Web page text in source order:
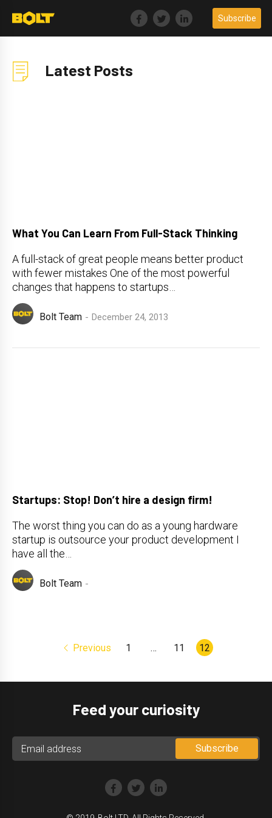
Subscribe
Latest Posts
What You Can Learn From Full-Stack Thinking
A full-stack of great people means better product
with fewer mistakes One of the most powerful
changes that happens to startups…
Bolt Team December 24, 2013
Startups: Stop! Don’t hire a design firm!
The worst thing you can do as a young hardware
startup is outsource your product development I
have all the…
Bolt Team
Previous 1 … 11 12
Feed your curiosity